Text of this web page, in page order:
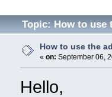
Topic: How to use
How to use the
« on: September 06,
Hello,